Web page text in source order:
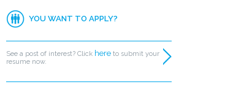
YOU WANT TO APPLY?
See a post of interest? Click here to submit your
resume now.